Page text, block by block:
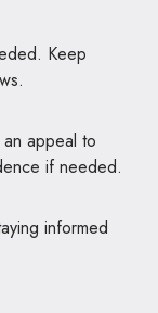
Keep
appeal to
if needed.
informed